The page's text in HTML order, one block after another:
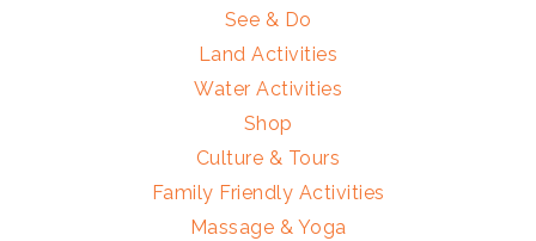
See & Do
Land Activities
Water Activities
Shop
Culture & Tours
Family Friendly Activities
Massage & Yoga